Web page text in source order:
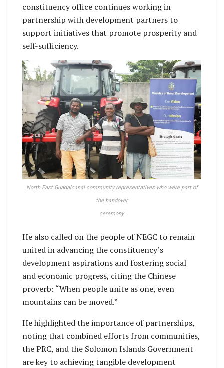
constituency office continues working in
partnership with development partners to
support initiatives that promote prosperity and
self-sufficiency.
North East Guadalcanal community representatives who were part of
the handover
ceremony.
He also called on the people of NEGC to remain
united in advancing the constituency’s
development aspirations and fostering social
and economic progress, citing the Chinese
proverb: “When people unite as one, even
mountains can be moved.”
He highlighted the importance of partnerships,
noting that combined efforts from communities,
the PRC, and the Solomon Islands Government
are key to achieving tangible development